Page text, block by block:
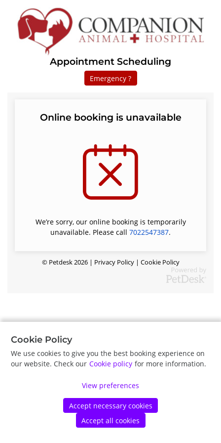
Appointment Scheduling
Emergency ?
Online booking is unavailable
We’re sorry, our online booking is temporarily
unavailable. Please call 7022547387.
© Petdesk2026 | Privacy Policy | Cookie Policy
Cookie Policy
We use cookies to give you the best booking experience on
our website. Check our Cookie policy for more information.
View preferences
Accept necessary cookies
Accept all cookies